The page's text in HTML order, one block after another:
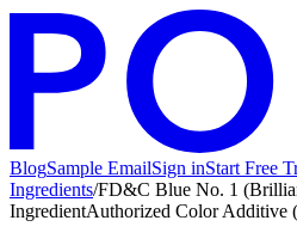
BlogSample EmailSign inStart Free
Ingredients/FD&C Blue No. 1
IngredientAuthorized Color Additive